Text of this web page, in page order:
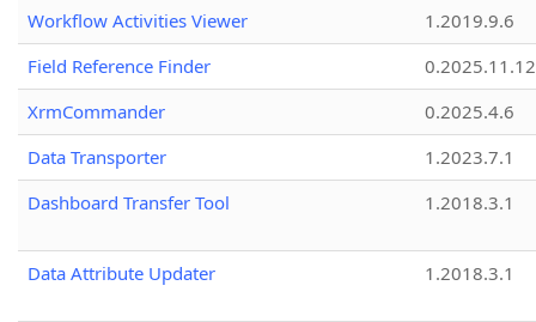
Workflow Activities Viewer
1.2019.9.6
Field Reference Finder
0.2025.11.12
XrmCommander
0.2025.4.6
Data Transporter
1.2023.7.1
Dashboard Transfer Tool
1.2018.3.1
Data Attribute Updater 1.2018.3.1